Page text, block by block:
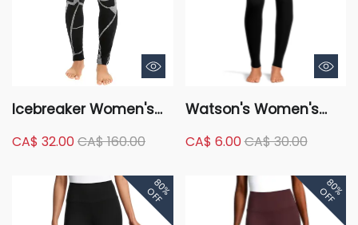
Icebreaker Women's
Leggings - Fractured
LandscapesONLINE
CA$ 32.00CA$ 160.00
Watson's Women's
Leggings
CA$ 6.00CA$ 30.00
80%
OFF 80%
OFF